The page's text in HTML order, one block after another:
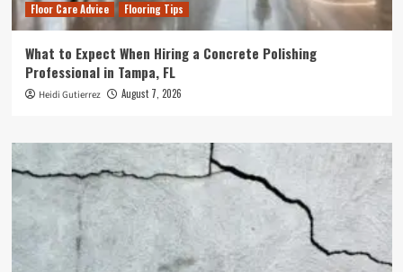
Floor Care Advice Flooring Tips
What to Expect When Hiring a Concrete Polishing
Professional in Tampa, FL
Heidi Gutierrez August 7, 2026